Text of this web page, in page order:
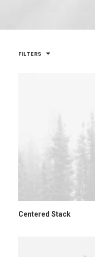
FILTERS
Centered Stack